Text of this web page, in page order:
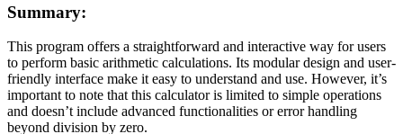
Summary:
This program offers a straightforward and interactive way for users
to perform basic arithmetic calculations. Its modular design and user-
friendly interface make it easy to understand and use. However, it’s
important to note that this calculator is limited to simple operations
and doesn’t include advanced functionalities or error handling
beyond division by zero.